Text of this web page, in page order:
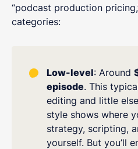
“podcast production
categories:
Low-level: Around
episode. This
editing and little
style shows where
strategy, scripting,
yourself. But you’ll